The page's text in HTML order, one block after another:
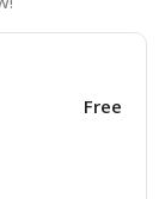
Free